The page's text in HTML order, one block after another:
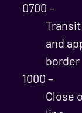
0700 –
and
border
1000 –
Close